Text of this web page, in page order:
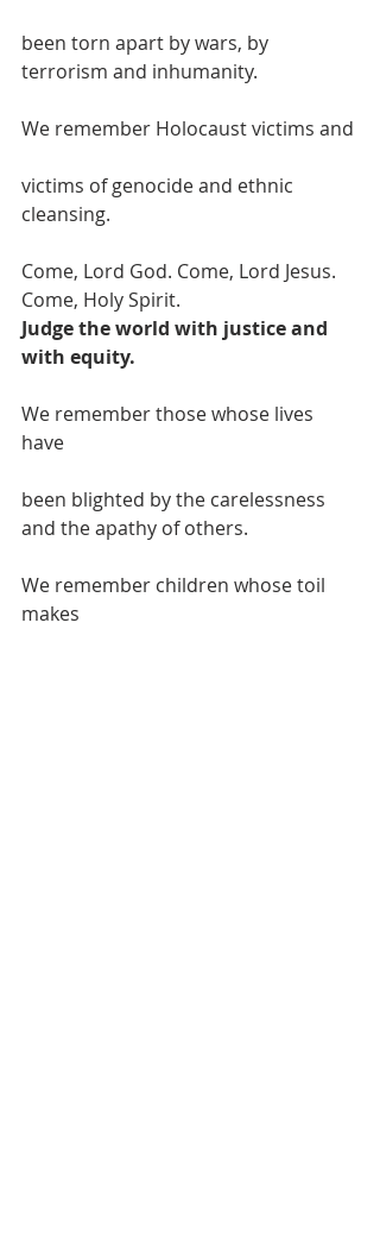
been torn apart by wars, by
terrorism and inhumanity.
We remember Holocaust victims and
victims of genocide and ethnic
cleansing.
Come, Lord God. Come, Lord Jesus.
Come, Holy Spirit.
Judge the world with justice and
with equity.
We remember those whose lives
have
been blighted by the carelessness
and the apathy of others.
We remember children whose toil
makes